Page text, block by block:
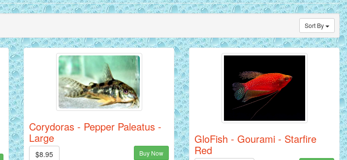
Sort By
Corydoras - Pepper Paleatus -
Large
$8.95 Buy Now
GloFish - Gourami - Starfire
Red